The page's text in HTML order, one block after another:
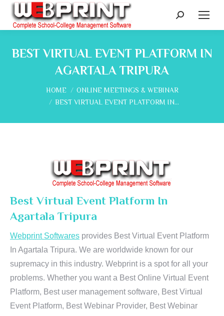
Search:
BEST VIRTUAL EVENT PLATFORM IN
AGARTALA TRIPURA
You are here:
HOME
ONLINE MEETINGS & WEBINAR
BEST VIRTUAL EVENT PLATFORM IN…
Best Virtual Event Platform In
Agartala Tripura
Webprint Softwares provides Best Virtual Event Platform
In Agartala Tripura. We are worldwide known for our
supremacy in this industry. Webprint is a spot for all your
problems. Whether you want a Best Online Virtual Event
Platform, Best user management software, Best Virtual
Event Platform, Best Webinar Provider, Best Webinar